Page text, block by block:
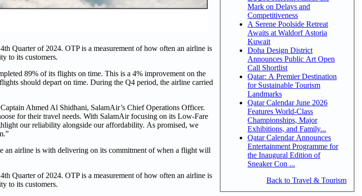
Quarter of 2024. OTP is a measurement of how often an airline is
to its customers.
89% of its flights on time. This is a 4% improvement on the
should depart on time. During the Q4 period, the airline carried
Ahmed Al Shidhani, SalamAir’s Chief Operations Officer.
for their travel needs. With SalamAir focusing on its Low-Fare
our reliability alongside our affordability. As promised, we
an airline is with delivering on its commitment of when a flight will
Quarter of 2024. OTP is a measurement of how often an airline is
to its customers.
Mark on Delays and
Competitiveness
A Serene Poolside Retreat
Awaits at Waldorf Astoria
Kuwait
Doha Design District
Announces Public Art Open
Call Shortlist
Qatar: A Premier Destination
for Sustainable Tourism
Landmarks
Qatar Calendar June 2026
Features World-Class
Championships, Major
Exhibitions, and Family...
Qatar Calendar Announces
Entertainment Programme for
the Inaugural Edition of
Sneaker Con ...
Back to Travel & Tourism